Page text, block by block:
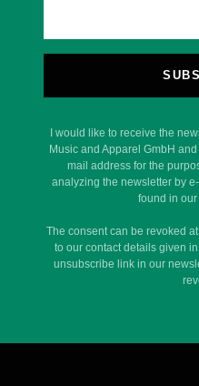
I would like to receive the
Music and Apparel GmbH
mail address for the
analyzing the newsletter by
found in our
The consent can be revoked
to our contact details given
unsubscribe link in our